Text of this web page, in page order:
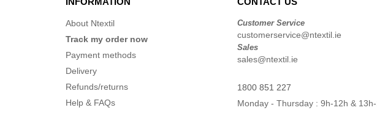
About Ntextil
Track my order now
Payment methods
Delivery
Refunds/returns
Help & FAQs
Customer Service
customerservice@ntextil.ie
Sales
sales@ntextil.ie
1800 851 227
Monday - Thursday : 9h-12h &